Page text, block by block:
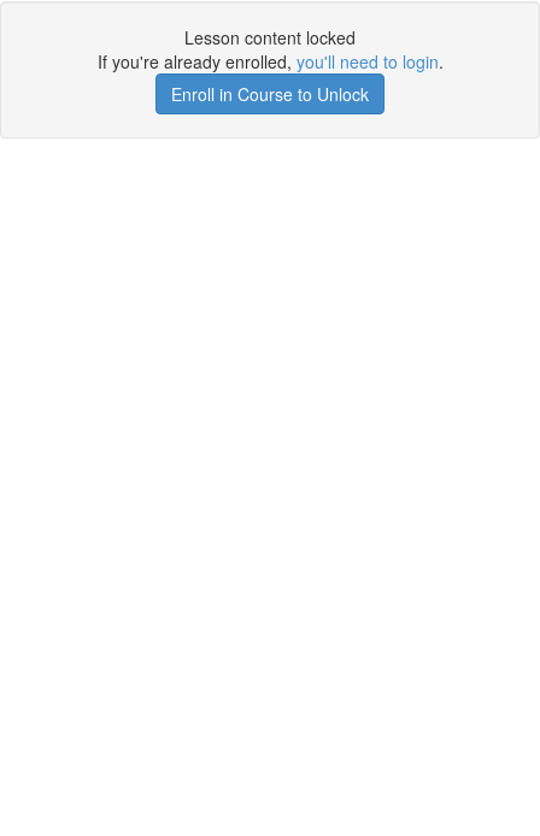
Lesson content locked
If you're already enrolled, you'll need to login.
Enroll in Course to Unlock